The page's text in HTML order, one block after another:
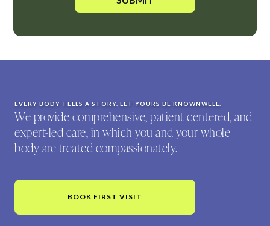
EVERY BODY TELLS A STORY. LET YOURS BE KNOWNWELL.
We provide comprehensive, patient-centered, and
expert-led care, in which you and your whole
body are treated compassionately.
BOOK FIRST VISIT